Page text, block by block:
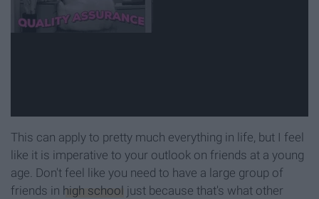
This can apply to pretty much everything in life, but I feel
like it is imperative to your outlook on friends at a young
age. Don't feel like you need to have a large group of
friends in high school just because that's what other